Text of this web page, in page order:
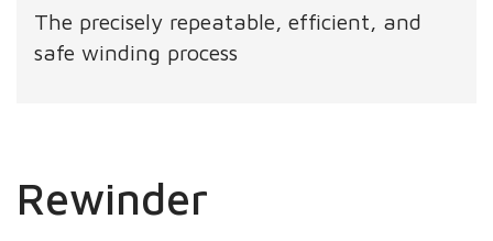
The precisely repeatable, efficient, and
safe winding process
Rewinder